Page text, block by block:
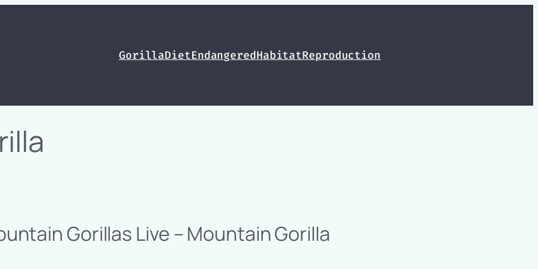
GorillaDietEndangeredHabitatReproduction
Gorillas Live – Mountain Gorilla